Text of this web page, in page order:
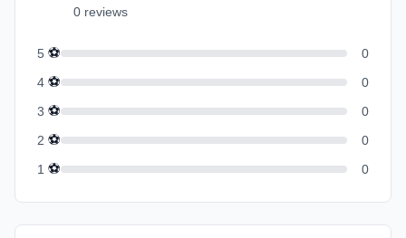
0 reviews
5 ⚽
0
4 ⚽
0
3 ⚽
0
2 ⚽
0
1 ⚽ 0